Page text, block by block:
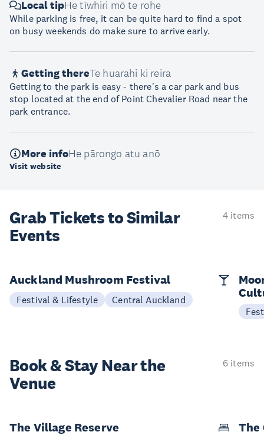
Local tipHe tīwhiri mō te rohe
While parking is free, it can be quite hard to find a spot
on busy weekends do make sure to arrive early.
Getting thereTe huarahi ki reira
Getting to the park is easy - there's a car park and bus
stop located at the end of Point Chevalier Road near the
park entrance.
More infoHe pārongo atu anō
Visit website
Grab Tickets to Similar
Events
4 items
Auckland Mushroom Festival
Festival & Lifestyle Central Auckland
Book & StayNear the
Venue
6 items
The Village Reserve The